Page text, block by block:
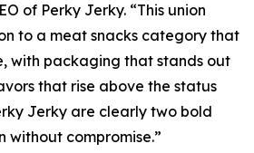
of Perky Jerky. “This union
to a meat snacks category that
with packaging that stands out
that rise above the status
Jerky are clearly two bold
without compromise.”